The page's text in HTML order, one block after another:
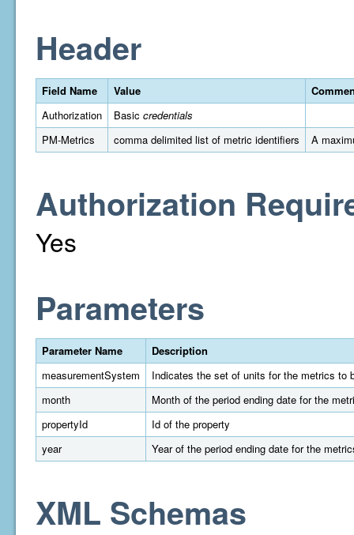
Header
Field Name Value
Authorization
Basic credentials
PM-Metrics
comma delimited list of metric identifiers A
Authorization
Yes
Parameters
Parameter Name
Description
measurementSystem
Indicates the set of units for the metrics to
month
Month of the period ending date for the
propertyId
Id of the property
year
Year of the period ending date for the
XML Schemas